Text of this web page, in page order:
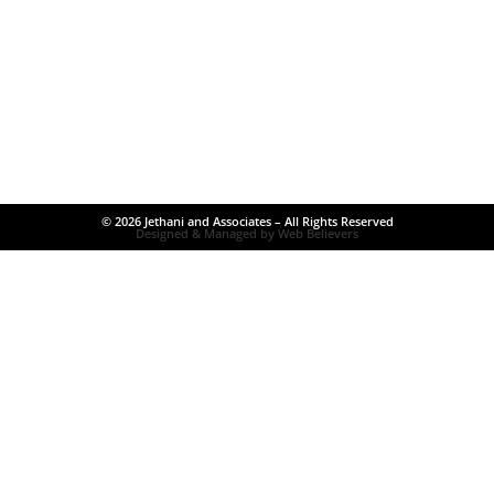
© 2026 Jethani and Associates – All Rights Reserved
Designed & Managed by Web Believers